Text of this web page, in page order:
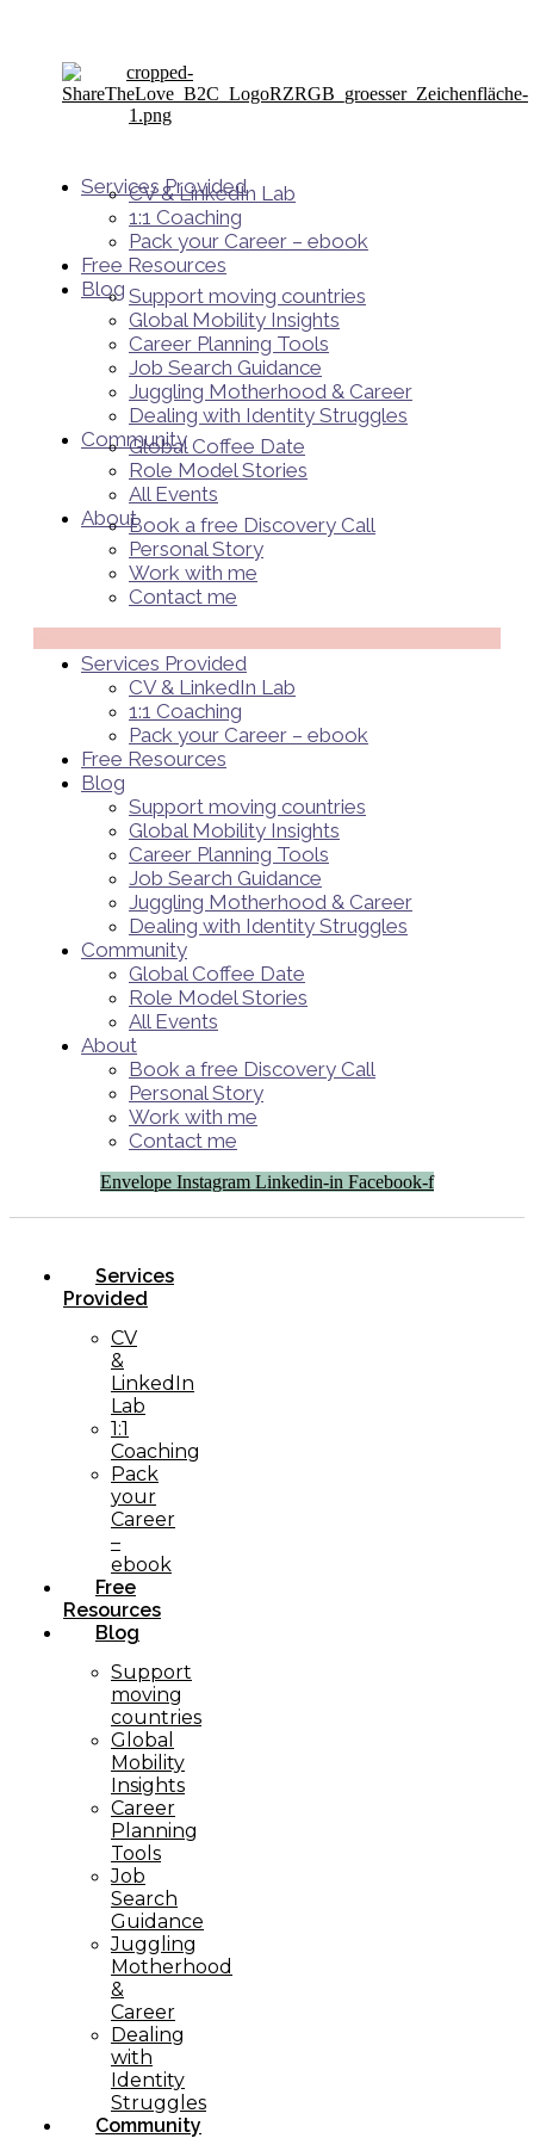
Services Provided
CV & LinkedIn Lab
1:1 Coaching
Pack your Career – ebook
Free Resources
Blog Support moving countries
Global Mobility Insights
Career Planning Tools​
Job Search Guidance
Juggling Motherhood & Career
Dealing with Identity Struggles
Community
Global Coffee Date
Role Model Stories
All Events
AboutBook a free Discovery Call
Personal Story
Work with me
Contact me
Services Provided
CV & LinkedIn Lab
1:1 Coaching
Pack your Career – ebook
Free Resources
Blog
Support moving countries
Global Mobility Insights
Career Planning Tools​
Job Search Guidance
Juggling Motherhood & Career
Dealing with Identity Struggles
Community
Global Coffee Date
Role Model Stories
All Events
About
Book a free Discovery Call
Personal Story
Work with me
Contact me
Envelope Instagram Linkedin-in Facebook-f
Services
Provided
CV
&
LinkedIn
Lab
1:1
Coaching
Pack
your
Career
–
ebook
Free
Resources
Blog
Support
moving
countries
Global
Mobility
Insights
Career
Planning
Tools​
Job
Search
Guidance
Juggling
Motherhood
&
Career
Dealing
with
Identity
Struggles
Community